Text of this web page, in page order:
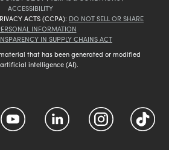
ACCESSIBILITY
ACTS (CCPA): DO NOT SELL OR SHARE
INFORMATION
IN SUPPLY CHAINS ACT
that has been generated or modified
intelligence (AI).